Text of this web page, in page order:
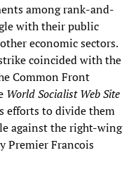
among rank-and-
with their public
economic sectors.
coincided with the
Common Front
World Socialist Web Site
efforts to divide them
against the right-wing
Premier Francois